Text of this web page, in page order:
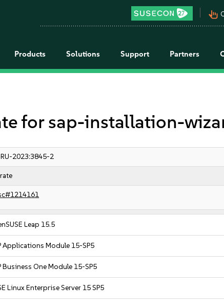
pan_tool_alt
Products Solutions Support Partners
for sap-installation-
RU-2023:3845-2
Leap 15.5
Applications Module 15-SP5
Business One Module 15-SP5
Linux Enterprise Server 15 SP5